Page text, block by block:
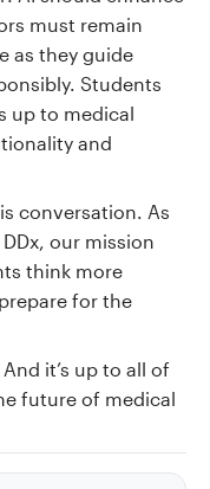
must remain
as they guide
Students
up to medical
and
conversation. As
our mission
think more
for the
And it’s up to all of
future of medical